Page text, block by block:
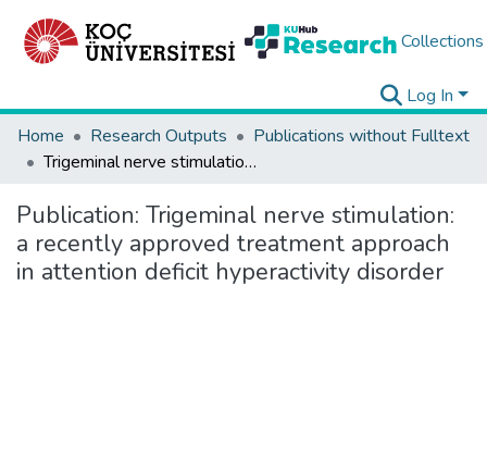
Collections
Log In
Home
Research Outputs
Publications without Fulltext
Trigeminal nerve stimulation: a recently approved treatment approach in attention deficit hyperactivity disorder
Publication: Trigeminal nerve stimulation:
a recently approved treatment approach
in attention deficit hyperactivity disorder